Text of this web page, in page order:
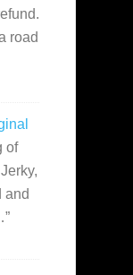
road
of
and
”